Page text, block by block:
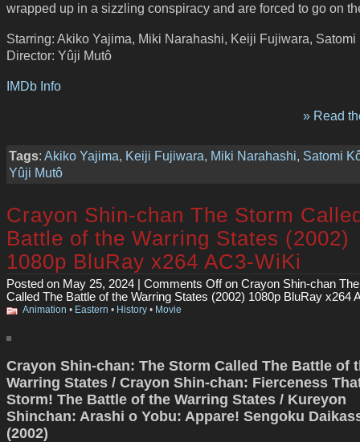
wrapped up in a sizzling conspiracy and are forced to go on
Starring: Akiko Yajima, Miki Narahashi, Keiji Fujiwara, Satomi
Director: Yûji Mutô
IMDb Info
» Read
Tags: Akiko Yajima, Keiji Fujiwara, Miki Narahashi, Satomi
Yûji Mutô
Crayon Shin-chan The Storm
Battle of the Warring States (2002)
1080p BluRay x264 AC3-WiKi
Posted on May 25, 2024 | Comments Offon Crayon Shin-chan
Called The Battle of the Warring States (2002) 1080p BluRay x264
Animation • Eastern • History • Movie
Crayon Shin-chan: The Storm Called The Battle of
Warring States / Crayon Shin-chan: Fierceness
Storm! The Battle of the Warring States / Kureyon
Shinchan: Arashi o Yobu: Appare! Sengoku
(2002)